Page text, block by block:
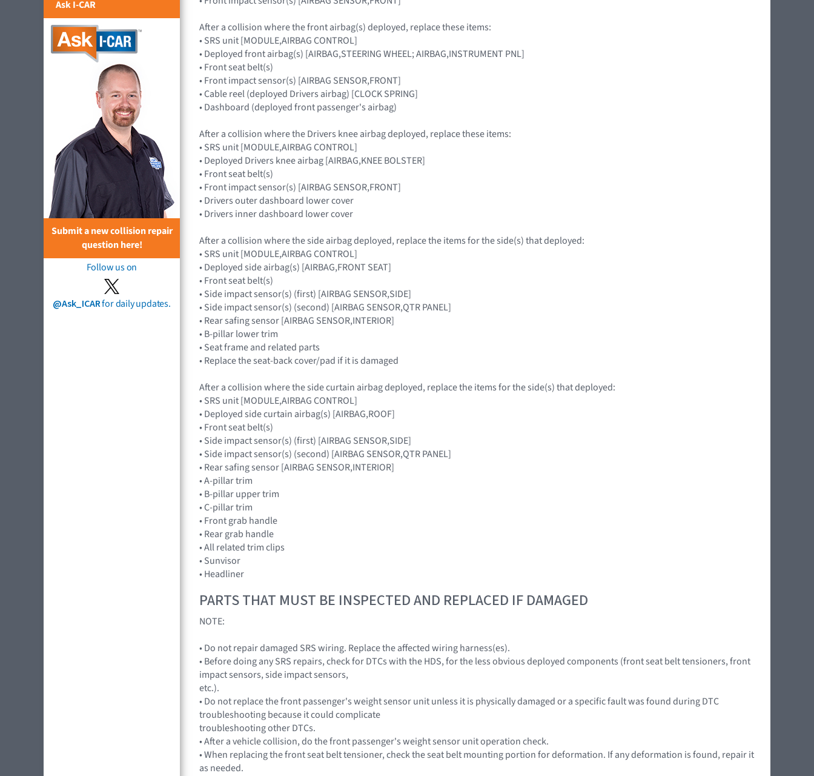
Ask I-CAR
Submit a new collision repair
question here!
Follow us on
@Ask_ICARfor daily updates.
After a collision where the front airbag(s) deployed, replace these items:
• SRS unit [MODULE,AIRBAG CONTROL]
• Deployed front airbag(s) [AIRBAG,STEERING WHEEL; AIRBAG,INSTRUMENT PNL]
• Front seat belt(s)
• Front impact sensor(s) [AIRBAG SENSOR,FRONT]
• Cable reel (deployed Drivers airbag) [CLOCK SPRING]
• Dashboard (deployed front passenger's airbag)
After a collision where the Drivers knee airbag deployed, replace these items:
• SRS unit [MODULE,AIRBAG CONTROL]
• Deployed Drivers knee airbag [AIRBAG,KNEE BOLSTER]
• Front seat belt(s)
• Front impact sensor(s) [AIRBAG SENSOR,FRONT]
• Drivers outer dashboard lower cover
• Drivers inner dashboard lower cover
After a collision where the side airbag deployed, replace the items for the side(s) that deployed:
• SRS unit [MODULE,AIRBAG CONTROL]
• Deployed side airbag(s) [AIRBAG,FRONT SEAT]
• Front seat belt(s)
• Side impact sensor(s) (first) [AIRBAG SENSOR,SIDE]
• Side impact sensor(s) (second) [AIRBAG SENSOR,QTR PANEL]
• Rear safing sensor [AIRBAG SENSOR,INTERIOR]
• B-pillar lower trim
• Seat frame and related parts
• Replace the seat-back cover/pad if it is damaged
After a collision where the side curtain airbag deployed, replace the items for the side(s) that deployed:
• SRS unit [MODULE,AIRBAG CONTROL]
• Deployed side curtain airbag(s) [AIRBAG,ROOF]
• Front seat belt(s)
• Side impact sensor(s) (first) [AIRBAG SENSOR,SIDE]
• Side impact sensor(s) (second) [AIRBAG SENSOR,QTR PANEL]
• Rear safing sensor [AIRBAG SENSOR,INTERIOR]
• A-pillar trim
• B-pillar upper trim
• C-pillar trim
• Front grab handle
• Rear grab handle
• All related trim clips
• Sunvisor
• Headliner
PARTS THAT MUST BE INSPECTED AND REPLACED IF DAMAGED
NOTE:
• Do not repair damaged SRS wiring. Replace the affected wiring harness(es).
• Before doing any SRS repairs, check for DTCs with the HDS, for the less obvious deployed components (front seat belt tensioners, front
impact sensors, side impact sensors,
etc.).
• Do not replace the front passenger's weight sensor unit unless it is physically damaged or a specific fault was found during DTC
troubleshooting because it could complicate
troubleshooting other DTCs.
• After a vehicle collision, do the front passenger's weight sensor unit operation check.
• When replacing the front seat belt tensioner, check the seat belt mounting portion for deformation. If any deformation is found, repair it
as needed.